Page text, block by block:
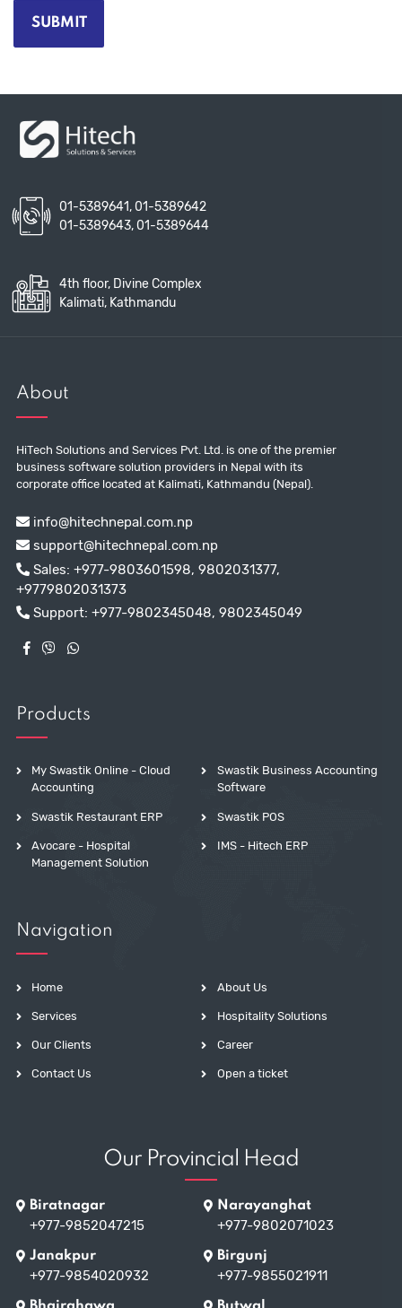
01-5389641,01-5389642
01-5389643,01-5389644
4th floor, Divine Complex
Kalimati, Kathmandu
About
HiTech Solutions and Services Pvt. Ltd. is one of the premier
business software solution providers in Nepal with its
corporate office located at Kalimati, Kathmandu (Nepal).
info@hitechnepal.com.np
support@hitechnepal.com.np
Sales: +977-9803601598, 9802031377,
+9779802031373
Support: +977-9802345048, 9802345049
Products
My Swastik Online - Cloud
Accounting
Swastik Business Accounting
Software
Swastik Restaurant ERP Swastik POS
Avocare - Hospital
Management Solution
IMS - Hitech ERP
Navigation
Home About Us
Services Hospitality Solutions
Our Clients Career
Contact Us Open a ticket
Our Provincial Head
Biratnagar
+977-9852047215
Narayanghat
+977-9802071023
Janakpur
+977-9854020932
Birgunj
+977-9855021911